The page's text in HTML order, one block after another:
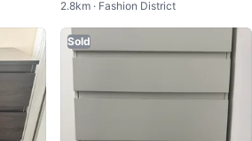
ite
2.8km · Fashion District
Sold